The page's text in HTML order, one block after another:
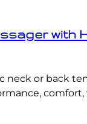
with
neck or back